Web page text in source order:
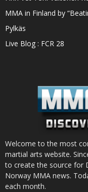
MMA in Finland by
Pylkäs
Live Blog : FCR 28
Welcome to the most
martial arts website.
to create the source for
Norway MMA news.
each month.